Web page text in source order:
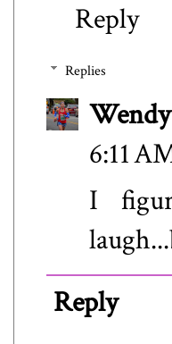
Reply
Replies
6:11
I
Reply